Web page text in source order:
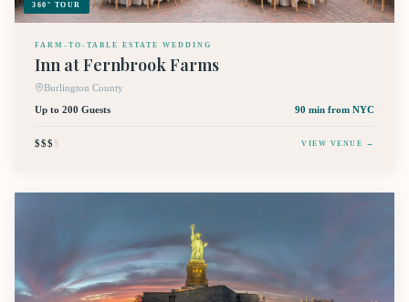
360° TOUR
FARM-TO-TABLE ESTATE WEDDING
Inn at Fernbrook Farms
Burlington County
Up to 200 Guests
90 min from NYC
$$$$ VIEW VENUE →